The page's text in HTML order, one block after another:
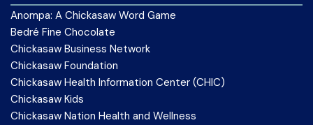
Anompa: A Chickasaw Word Game
Bedré Fine Chocolate
Chickasaw Business Network
Chickasaw Foundation
Chickasaw Health Information Center (CHIC)
Chickasaw Kids
Chickasaw Nation Health and Wellness